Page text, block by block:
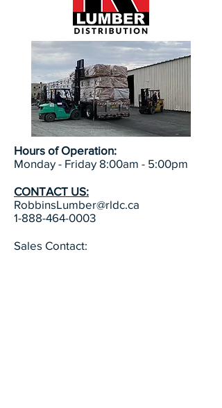
Hours of Operation:
Monday - Friday 8:00am - 5:00pm
CONTACT US:
RobbinsLumber@rldc.ca
1-888-464-0003
Sales Contact: